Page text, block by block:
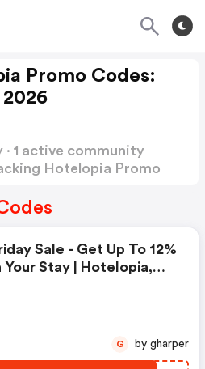
Promo Codes:
1 active community
Hotelopia Promo
Sale - Get Up To 12%
Your Stay | Hotelopia,
G by gharper